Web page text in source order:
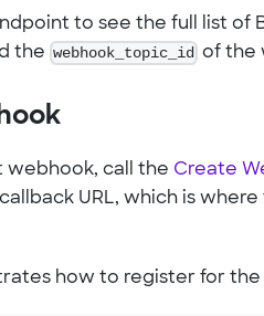
to see the full list of
the webhook_topic_id of the
webhook, call the Create
URL, which is
how to register for the